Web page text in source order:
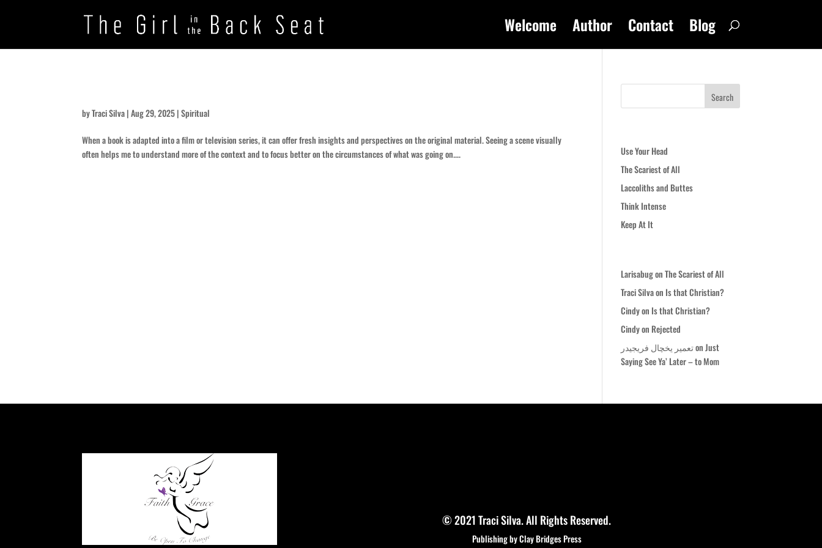
Welcome Author Contact Blog
byTraci Silva|Aug 29, 2025|Spiritual
When a book is adapted into a film or television series, it can offer fresh insights and perspectives on the original material. Seeing a scene visually
often helps me to understand more of the context and to focus better on the circumstances of what was going on....
Use Your Head
The Scariest of All
Laccoliths and Buttes
Think Intense
Keep At It
LarisabugonThe Scariest of All
Traci Silvaon Is that Christian?
Cindyon Is that Christian?
Cindyon Rejected
تعمیر یخچال فریجیدرonJust
Saying See Ya’ Later – to Mom
© 2021 Traci Silva. All Rights Reserved.
Publishing by Clay Bridges Press